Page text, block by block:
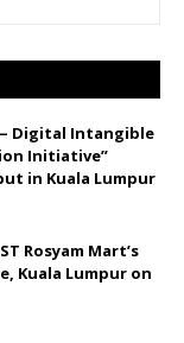
Digital Intangible
Initiative”
in Kuala Lumpur
Rosyam Mart’s
Kuala Lumpur on